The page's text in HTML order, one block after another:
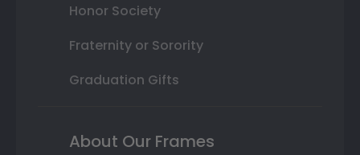
Honor Society
Fraternity or Sorority
Graduation Gifts
About Our Frames